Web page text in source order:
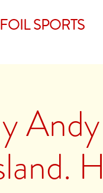
SPORTS